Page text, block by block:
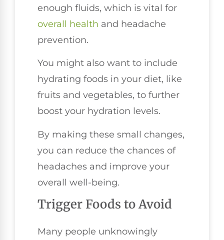
enough fluids, which is vital for
overall health and headache
prevention.
You might also want to include
hydrating foods in your diet, like
fruits and vegetables, to further
boost your hydration levels.
By making these small changes,
you can reduce the chances of
headaches and improve your
overall well-being.
Trigger Foods to Avoid
Many people unknowingly